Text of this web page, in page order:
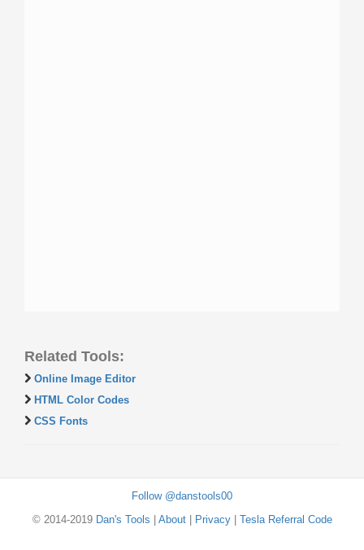
Related Tools:
Online Image Editor
HTML Color Codes
CSS Fonts
Follow @danstools00
© 2014-2019 Dan's Tools About| Privacy| Tesla Referral Code